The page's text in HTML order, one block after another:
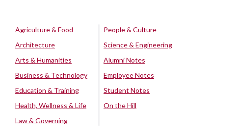
Agriculture & Food
Architecture
Arts & Humanities
Business & Technology
Education & Training
Health, Wellness & Life
Law & Governing
People & Culture
Science & Engineering
Alumni Notes
Employee Notes
Student Notes
On the Hill